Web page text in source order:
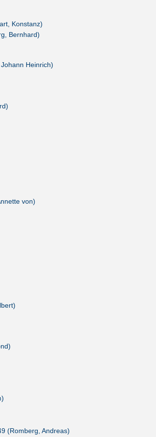
Konstanz)
Bernhard)
Heinrich)
von)
(Romberg, Andreas)